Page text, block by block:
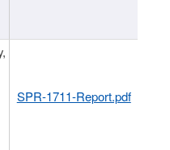
SPR-1711-Report.pdf